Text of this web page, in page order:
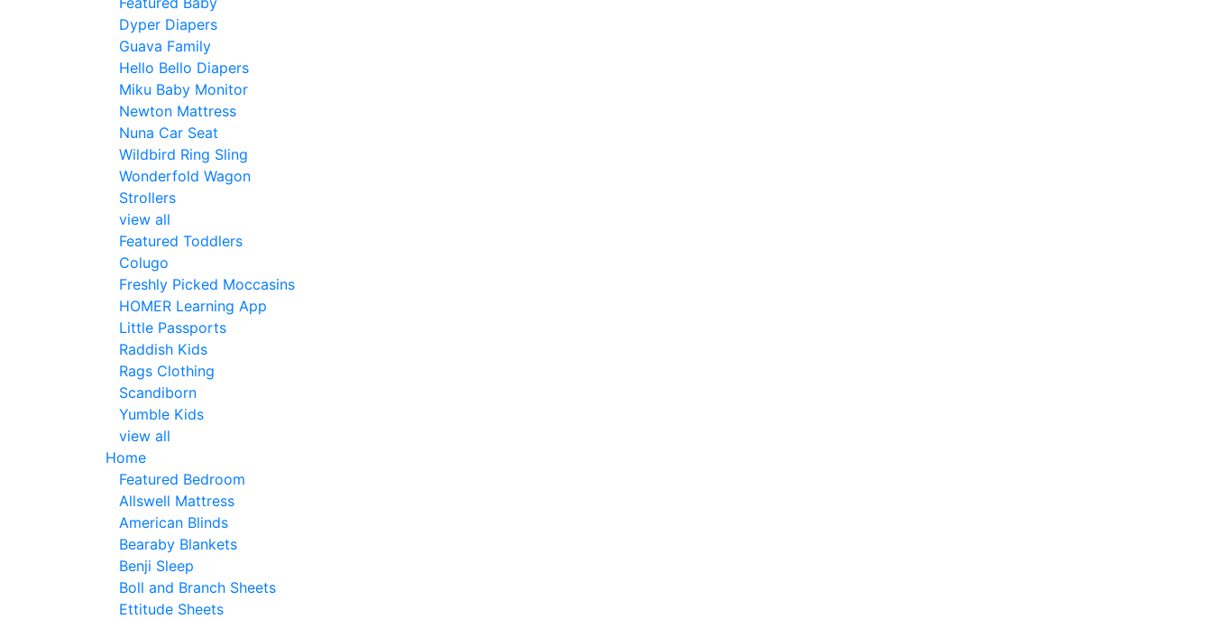
Dyper Diapers
Guava Family
Hello Bello Diapers
Miku Baby Monitor
Newton Mattress
Nuna Car Seat
Wildbird Ring Sling
Wonderfold Wagon
Strollers
view all
Featured Toddlers
Colugo
Freshly Picked Moccasins
HOMER Learning App
Little Passports
Raddish Kids
Rags Clothing
Scandiborn
Yumble Kids
view all
Home
Featured Bedroom
Allswell Mattress
American Blinds
Bearaby Blankets
Benji Sleep
Boll and Branch Sheets
Ettitude Sheets